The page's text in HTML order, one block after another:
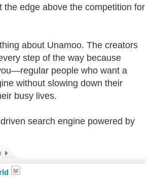
the edge above the competition for
about Unamoo. The creators
step of the way because
people who want a
without slowing down their
busy lives.
search engine powered by